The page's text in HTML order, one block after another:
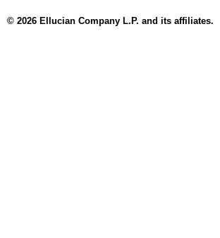
© 2026 Ellucian Company L.P. and its affiliates.